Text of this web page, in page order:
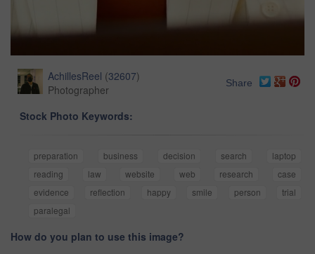
AchillesReel (32607)
Photographer
Share
Stock Photo Keywords:
preparation business decision search
laptop
reading
law website web research
case
evidence
reflection happy smile person
trial
paralegal
How do you plan to use this image?